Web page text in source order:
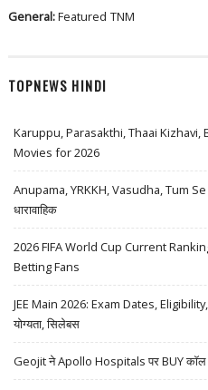
General:Featured TNM
TOPNEWS HINDI
Karuppu, Parasakthi, Thaai Kizhavi,
Movies for 2026
Anupama, YRKKH, Vasudha, Tum Se
धारावाहिक
2026 FIFA World Cup Current
Betting Fans
JEE Main 2026: Exam Dates, Eligibility,
योग्यता, सिलेबस
Geojit ने Apollo Hospitals पर BUY कॉल